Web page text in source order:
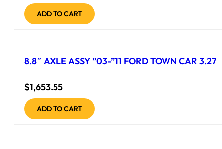
ADD TO CART
8.8″ AXLE ASSY ”03-”11 FORD TOWN CAR 3.27
$1,653.55
ADD TO CART